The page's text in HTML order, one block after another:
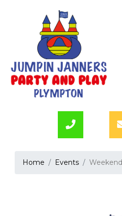
Home Events